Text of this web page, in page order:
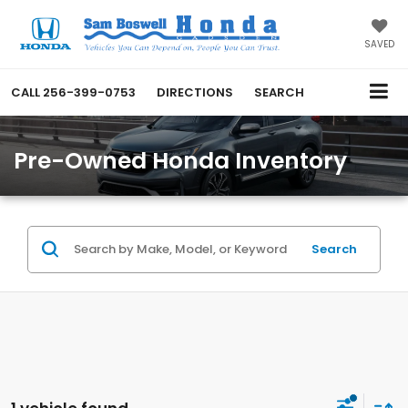
SAVED
CALL 256-399-0753 DIRECTIONS SEARCH
Pre-Owned Honda Inventory
Search